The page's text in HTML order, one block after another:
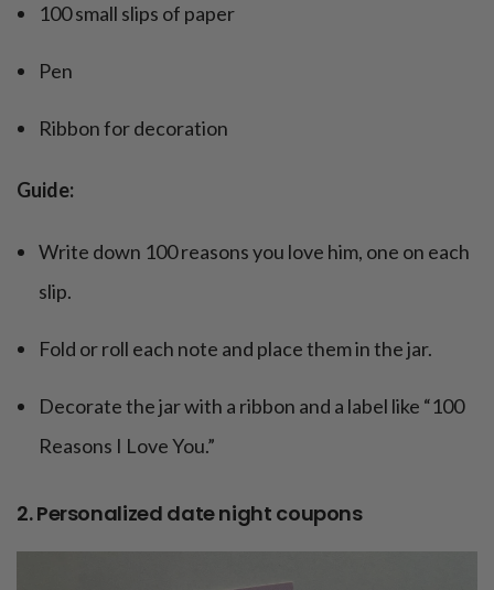
100 small slips of paper
Pen
Ribbon for decoration
Guide:
Write down 100 reasons you love him, one on each
slip.
Fold or roll each note and place them in the jar.
Decorate the jar with a ribbon and a label like “100
Reasons I Love You.”
2. Personalized date night coupons